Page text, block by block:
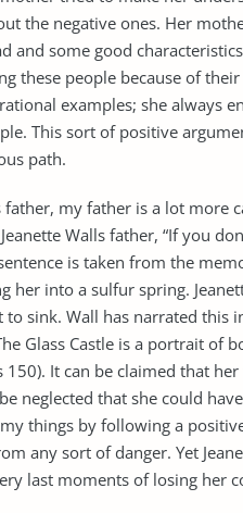
the negative ones. Her
and some good
these people because of
examples; she always
This sort of positive
path.
father, my father is a lot
Walls father, “If you
is taken from the
her into a sulfur spring.
sink. Wall has narrated this
Glass Castle is a portrait of
150). It can be claimed that
neglected that she could
things by following a
any sort of danger. Yet
last moments of losing her